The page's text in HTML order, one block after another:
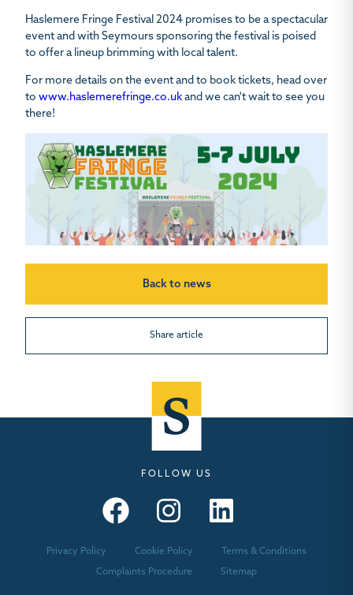
Haslemere Fringe Festival 2024 promises to be a spectacular
event and with Seymours sponsoring the festival is poised
to offer a lineup brimming with local talent.
For more details on the event and to book tickets, head over
to www.haslemerefringe.co.uk and we can't wait to see you
there!
Back to news
Share article
FOLLOW US
Privacy Policy Cookie Policy Terms & Conditions
Complaints Procedure Sitemap